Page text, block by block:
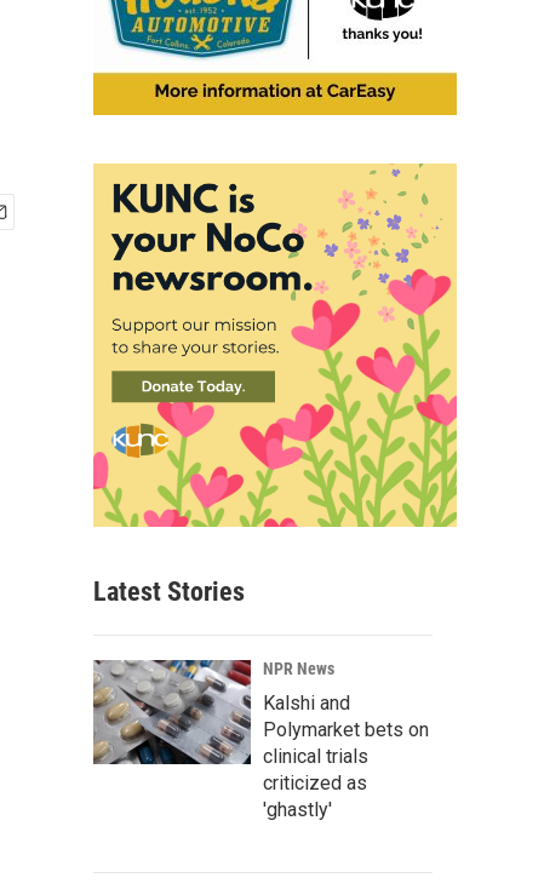
Latest Stories
NPR News
Kalshi and
Polymarket bets on
clinical trials
criticized as
'ghastly'